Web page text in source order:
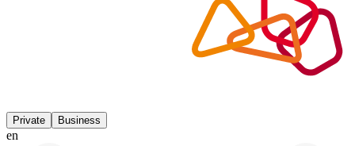
Private Business
en